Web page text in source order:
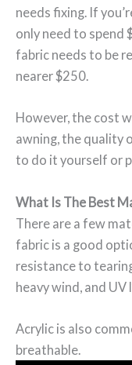
needs fixing. If
only need to spend
fabric needs to be
nearer $250.
However, the cost
awning, the quality
to do it yourself or
What Is The Best
There are a few
fabric is a good
resistance to
heavy wind, and UV
Acrylic is also
breathable.